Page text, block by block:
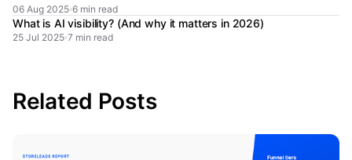
06 Aug 2025 6 min read
What is AI visibility? (And why it matters in 2026)
25 Jul 2025 7 min read
Related Posts